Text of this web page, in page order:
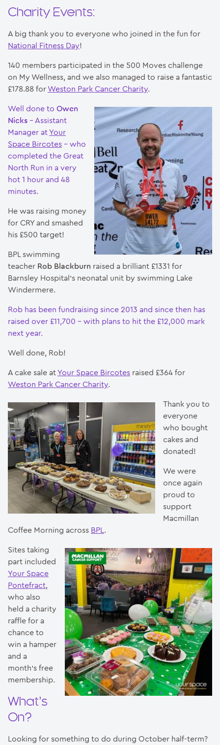
Charity Events:
A big thank you to everyone who joined in the fun for
National Fitness Day!
140 members participated in the 500 Moves challenge
on My Wellness, and we also managed to raise a fantastic
£178.88 for Weston Park Cancer Charity.
Well done to Owen
Nicks – Assistant
Manager atYour
Space Bircotes – who
completed the Great
North Run in a very
hot 1 hour and 48
minutes.
He was raising money
for CRY and smashed
his £500 target!
BPL swimming
teacher Rob Blackburn raised a brilliant £1331 for
Barnsley Hospital’s neonatal unit by swimming Lake
Windermere.
Rob has been fundraising since 2013 and since then has
raised over £11,700 – with plans to hit the £12,000 mark
next year.
Well done, Rob!
A cake sale atYour Space Bircotes raised £364 for
Weston Park Cancer Charity.
Thank you to
everyone
who bought
cakes and
donated!
We were
once again
proud to
support
Macmillan
Coffee Morning across BPL.
Sites taking
part included
Your Space
Pontefract,
who also
held a charity
raffle for a
chance to
win a hamper
and a
month’s free
membership.
What’s
On?
Looking for something to do during October half-term?